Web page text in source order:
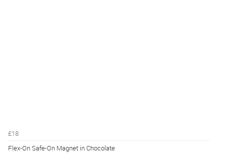
£18
Flex-On Safe-On Magnet in Chocolate